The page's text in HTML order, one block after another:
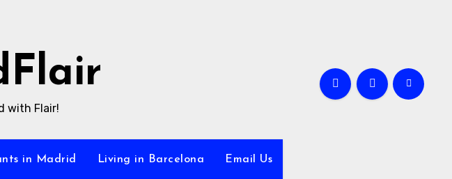
with Flair!
in Madrid Living in Barcelona Email Us